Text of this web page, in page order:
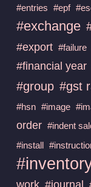
#entries #epf
#exchange
#export #failure
#financial year
#group #gst
#hsn #image
order #indent
#install
work #journal